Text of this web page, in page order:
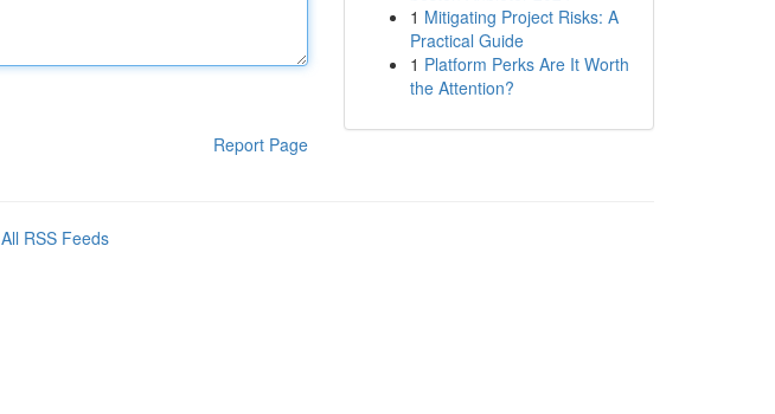
Report Page
1 Mitigating Project Risks: A
Practical Guide
1 Platform Perks Are It Worth
the Attention?
All RSS Feeds